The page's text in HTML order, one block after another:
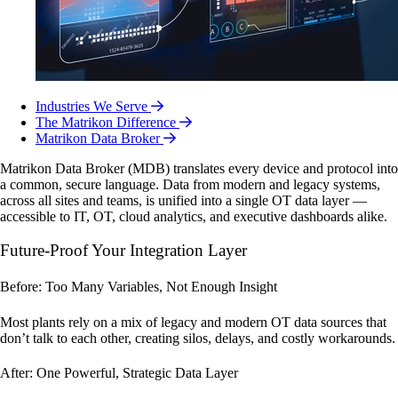
Industries We Serve
The Matrikon Difference
Matrikon Data Broker
Matrikon Data Broker (MDB) translates every device and protocol into
a common, secure language. Data from modern and legacy systems,
across all sites and teams, is unified into a single OT data layer —
accessible to IT, OT, cloud analytics, and executive dashboards alike.
Future-Proof Your Integration Layer
Before: Too Many Variables, Not Enough Insight
Most plants rely on a mix of legacy and modern OT data sources that
don’t talk to each other, creating silos, delays, and costly workarounds.
After: One Powerful, Strategic Data Layer